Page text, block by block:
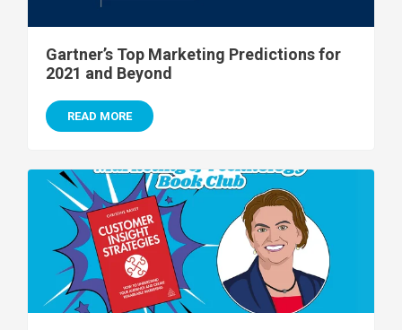
Gartner’s Top Marketing Predictions for
2021 and Beyond
READ MORE